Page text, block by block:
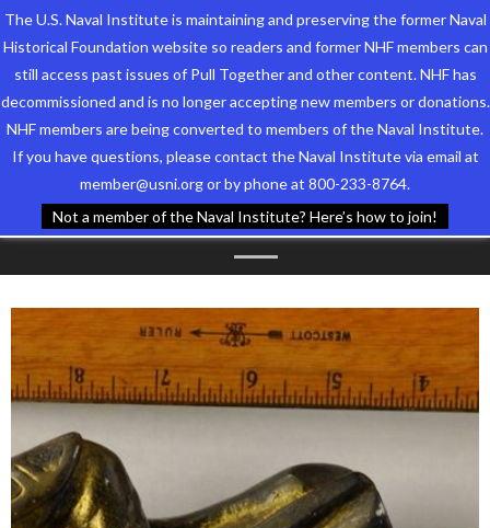
The U.S. Naval Institute is maintaining and preserving the former Naval
Historical Foundation website so readers and former NHF members can
still access past issues of Pull Together and other content. NHF has
decommissioned and is no longer accepting new members or donations.
NHF members are being converted to members of the Naval Institute.
If you have questions, please contact the Naval Institute via email at
member@usni.org or by phone at 800-233-8764.
Not a member of the Naval Institute? Here’s how to join!
Who We Are
Support the Foundation
Newsletters
Our Partners
TAG ARCHIVES:NHF
COLLECITON